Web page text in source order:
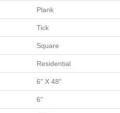
Plank
Tick
Square
Residential
6" X 48"
6"